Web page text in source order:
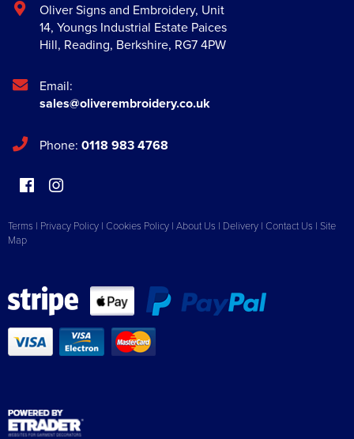
Oliver Signs and Embroidery, Unit
14, Youngs Industrial Estate Paices
Hill, Reading, Berkshire, RG7 4PW
Email:
sales@oliverembroidery.co.uk
Phone: 0118 983 4768
Terms | Privacy Policy | Cookies Policy | About Us | Delivery | Contact Us | Site
Map